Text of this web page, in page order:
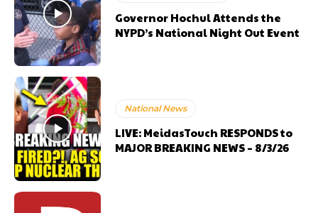
Governor Hochul Attends the
NYPD’s National Night Out Event
National News
LIVE: MeidasTouch RESPONDS to
MAJOR BREAKING NEWS – 8/3/26